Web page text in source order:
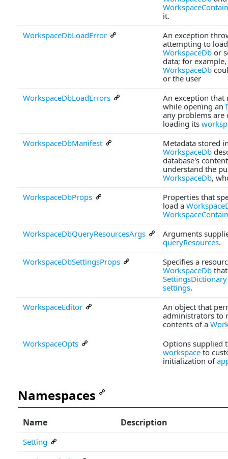
it.
WorkspaceDbLoadError
An exception
attempting to
WorkspaceDb or
data; for
WorkspaceDb
or the user
WorkspaceDbLoadErrors
An exception that
while opening an
any problems are
loading its
WorkspaceDbManifest
Metadata stored
WorkspaceDb
database's
understand the
WorkspaceDb,
WorkspaceDbProps
Properties that
load a
WorkspaceDbQueryResourcesArgs
Arguments
queryResources.
WorkspaceDbSettingsProps
Specifies a
WorkspaceDb
SettingsDictionary
settings.
WorkspaceEditor
An object that
administrators to
contents of a
WorkspaceOpts
Options supplied
workspace to
initialization of
Namespaces
Name Description
Setting